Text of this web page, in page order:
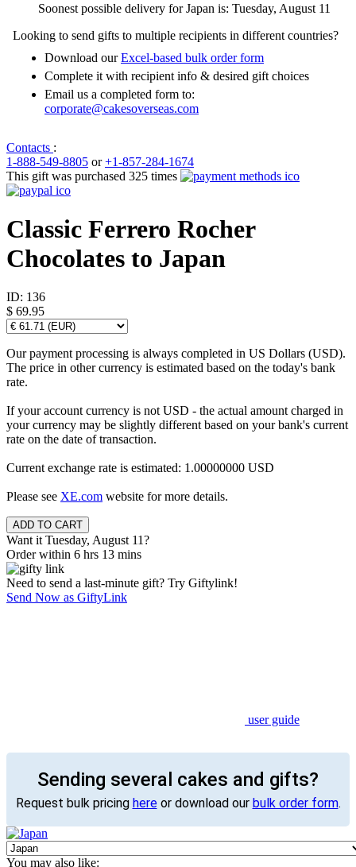
Soonest possible delivery for Japan is: Tuesday, August 11
Looking to send gifts to multiple recipients in different countries?
Download ourExcel-based bulk order form
Complete it with recipient info & desired gift choices
Email us a completed form to:
corporate@cakesoverseas.com
Contacts :
1-888-549-8805 or+1-857-284-1674
This gift was purchased 325 times
Classic Ferrero Rocher
Chocolates to Japan
ID: 136
$ 69.95
Our payment processing is always completed in US Dollars (USD).
The price in other currency is estimated based on the today's bank
rate.
If your account currency is not USD - the actual amount charged in
your currency may be slightly different based on your bank's current
rate on the date of transaction.
Current exchange rate is estimated: 1.00000000 USD
Please see XE.com website for more details.
Want it Tuesday, August 11?
Order within 6 hrs 13 mins
Need to send a last-minute gift? Try Giftylink!
Send Now as GiftyLink
user guide
Sending several cakes and gifts?
Request bulk pricing hereor download our bulk order form.
You may also like: